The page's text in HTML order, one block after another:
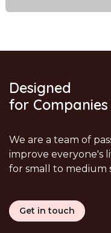
Designed
for Companies
We are a team of
improve everyone's
for small to medium
Get in touch